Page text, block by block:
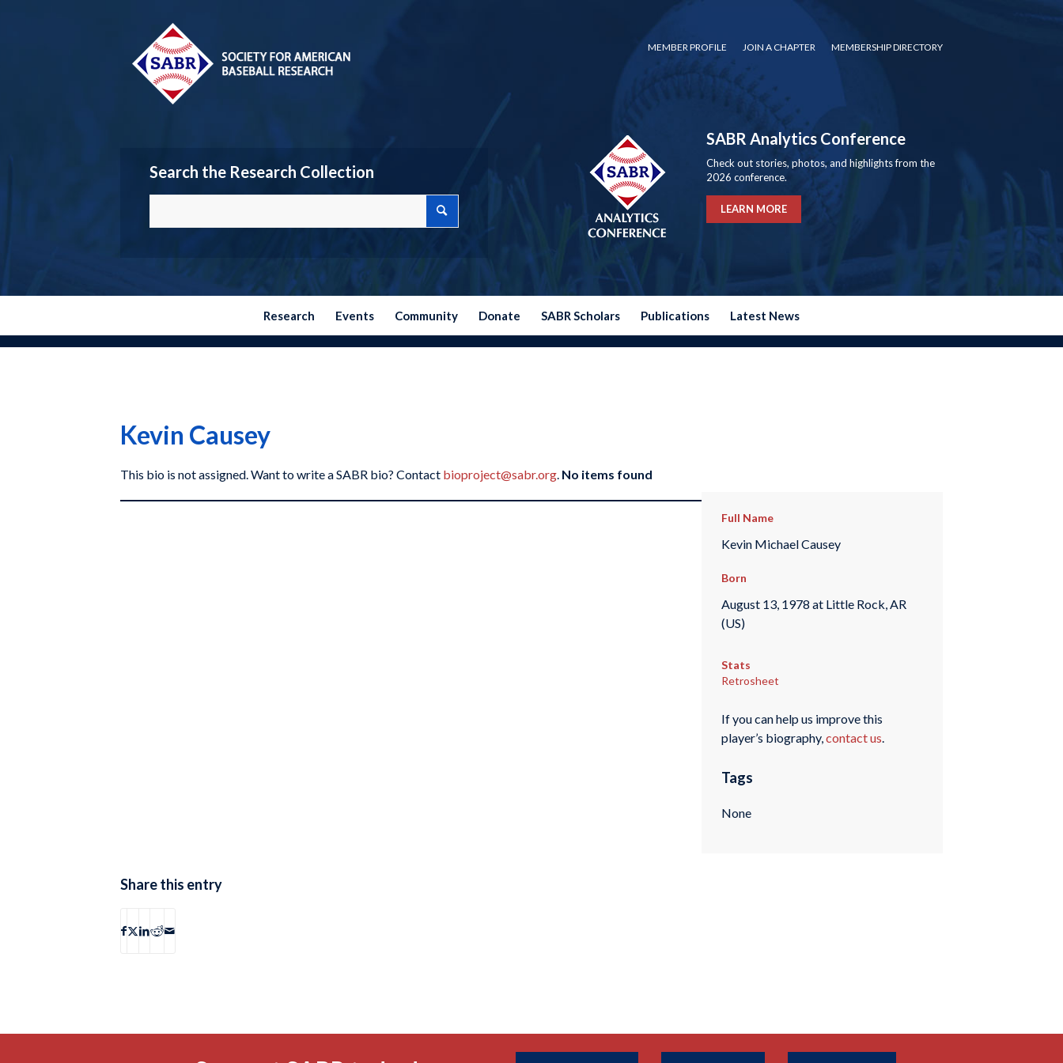
MEMBER PROFILE JOIN A CHAPTER MEMBERSHIP DIRECTORY
Search the Research Collection
SABR Analytics Conference
Check out stories, photos, and highlights from the
2026 conference.
LEARN MORE
Research Events Community Donate SABR Scholars Publications Latest News
Kevin Causey
This bio is not assigned. Want to write a SABR bio? Contact bioproject@sabr.org. No items found
Full Name
Kevin Michael Causey
Born
August 13, 1978 at Little Rock, AR
(US)
Stats
Retrosheet
If you can help us improve this
player’s biography,contact us.
Tags
None
Share this entry